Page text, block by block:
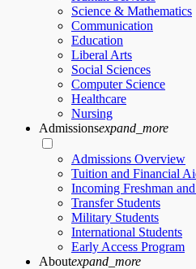
Science & Mathematics
Communication
Education
Liberal Arts
Social Sciences
Computer Science
Healthcare
Nursing
Admissionsexpand_more
Admissions Overview
Tuition and Financial
Incoming Freshman
Transfer Students
Military Students
International Students
Early Access Program
Aboutexpand_more